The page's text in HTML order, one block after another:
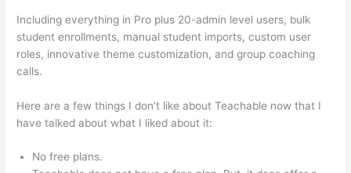
Including everything in Pro plus 20-admin level users, bulk
student enrollments, manual student imports, custom user
roles, innovative theme customization, and group coaching
calls.
Here are a few things I don’t like about Teachable now that I
have talked about what I liked about it:
No free plans.